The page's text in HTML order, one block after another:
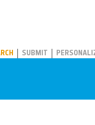
SUBMIT